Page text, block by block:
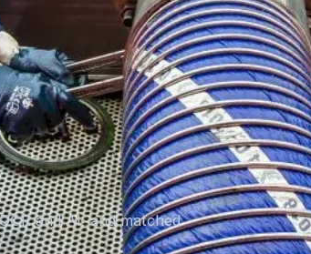
and AI, and matched